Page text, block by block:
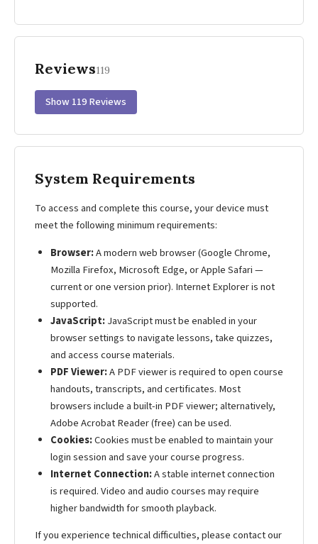
Reviews119
Show 119 Reviews
System Requirements
To access and complete this course, your device must
meet the following minimum requirements:
Browser:A modern web browser (Google Chrome,
Mozilla Firefox, Microsoft Edge, or Apple Safari —
current or one version prior). Internet Explorer is not
supported.
JavaScript:JavaScript must be enabled in your
browser settings to navigate lessons, take quizzes,
and access course materials.
PDF Viewer:A PDF viewer is required to open course
handouts, transcripts, and certificates. Most
browsers include a built-in PDF viewer; alternatively,
Adobe Acrobat Reader (free) can be used.
Cookies:Cookies must be enabled to maintain your
login session and save your course progress.
Internet Connection:A stable internet connection
is required. Video and audio courses may require
higher bandwidth for smooth playback.
If you experience technical difficulties, please contact our